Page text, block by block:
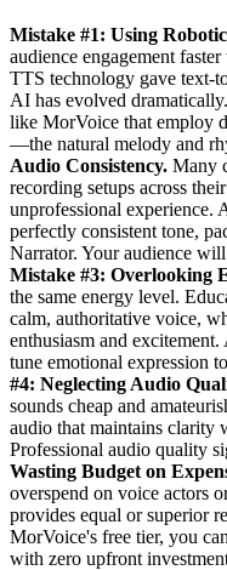
Mistake #1: Using
audience engagement
TTS technology gave text-
AI has evolved
like MorVoice that employ
—the natural melody and
Audio Consistency. Many
recording setups across
unprofessional experience.
perfectly consistent tone,
Narrator. Your audience
Mistake #3: Overlooking
the same energy level.
calm, authoritative voice,
enthusiasm and
tune emotional expression
#4: Neglecting Audio
sounds cheap and
audio that maintains clarity
Professional audio quality
Wasting Budget on
overspend on voice actors
provides equal or superior
MorVoice's free tier, you
with zero upfront